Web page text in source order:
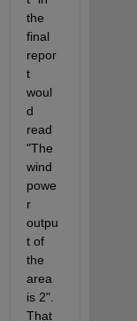
the
final
repor
t
woul
d
read
"The
wind
powe
r
outpu
t of
the
area
is 2".
That